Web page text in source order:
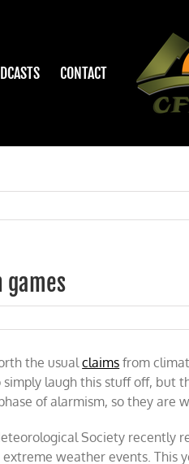
CONTACT
the usualclaims from
laugh this stuff off, but
of alarmism, so they are
Society recently
weather events. This